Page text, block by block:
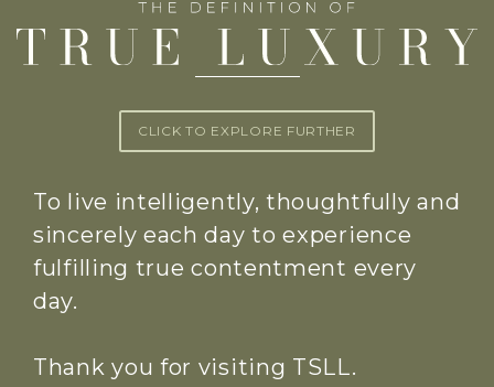
CLICK TO EXPLORE FURTHER
To live intelligently, thoughtfully and
sincerely each day to experience
fulfilling true contentment every
day.
Thank you for visiting TSLL.